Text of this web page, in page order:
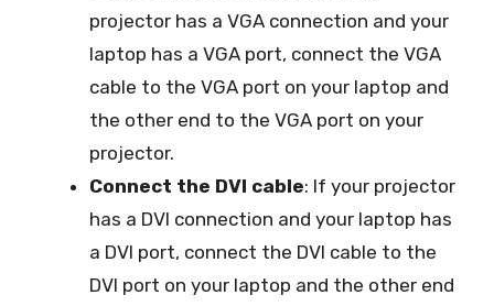
projector has a VGA connection and your
laptop has a VGA port, connect the VGA
cable to the VGA port on your laptop and
the other end to the VGA port on your
projector.
Connect the DVI cable: If your projector
has a DVI connection and your laptop has
a DVI port, connect the DVI cable to the
DVI port on your laptop and the other end